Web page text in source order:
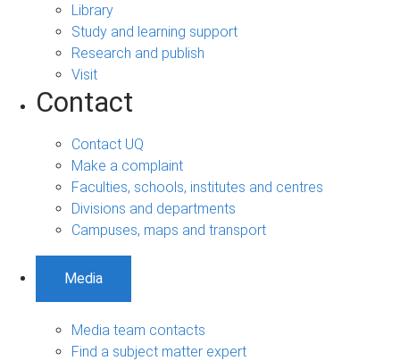
Library
Study and learning support
Research and publish
Visit
Contact
Contact UQ
Make a complaint
Faculties, schools, institutes and centres
Divisions and departments
Campuses, maps and transport
Media
Media team contacts
Find a subject matter expert